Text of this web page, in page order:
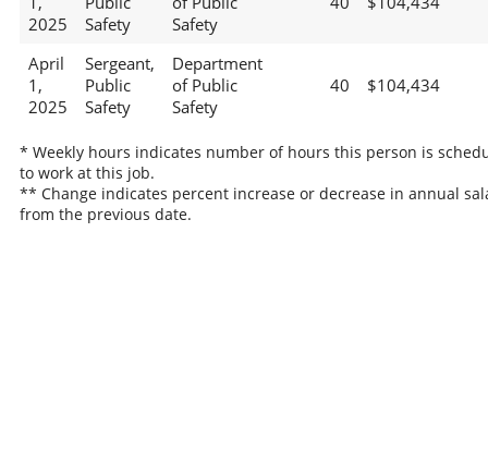
2025
Safety
Safety
April
1,
2025
Sergeant,
Public
Safety
Department
of Public
Safety
40 $104,434
* Weekly hours indicates number of hours this person is
to work at this job.
** Change indicates percent increase or decrease in annual
from the previous date.